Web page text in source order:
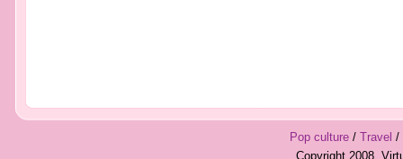
Pop culture/ Travel /